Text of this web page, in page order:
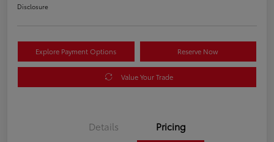
Disclosure
Explore Payment Options Reserve Now
Value Your Trade
Details Pricing